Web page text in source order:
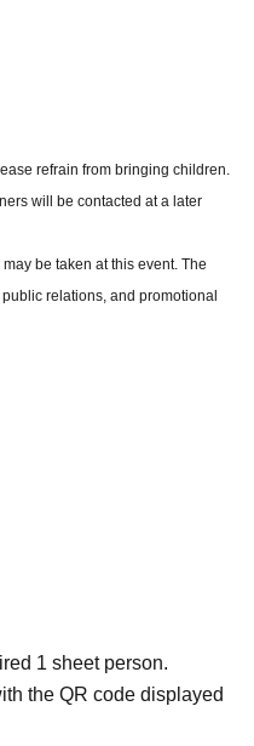
refrain from bringing children.
will be contacted at a later
be taken at this event. The
relations, and promotional
1 sheet person.
the QR code displayed